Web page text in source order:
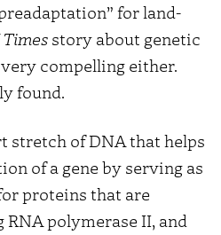
for land-
story about genetic
compelling either.
found.
stretch of DNA that helps
of a gene by serving as
proteins that are
polymerase II, and